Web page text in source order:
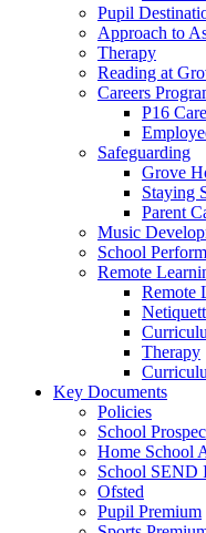
Pupil
Approach to
Therapy
Reading at
Careers
P16
Safeguarding
Grove
Staying
Parent
Music
School
Remote
Remote
Therapy
Key Documents
Policies
School
Home School
School SEND
Ofsted
Pupil Premium